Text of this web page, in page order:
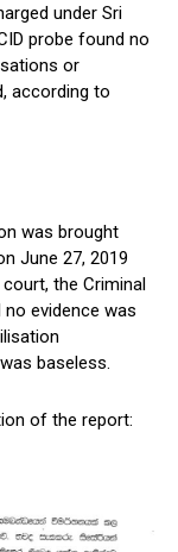
under Sri
probe found no
or
according to
was brought
June 27, 2019
the Criminal
evidence was
baseless.
of the report: